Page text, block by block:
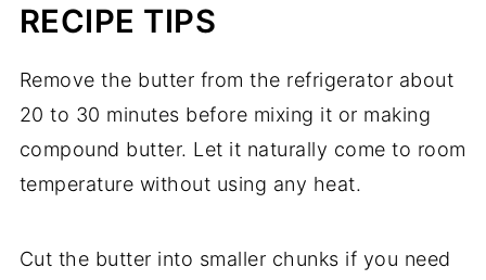
RECIPE TIPS
Remove the butter from the refrigerator about
20 to 30 minutes before mixing it or making
compound butter. Let it naturally come to room
temperature without using any heat.
Cut the butter into smaller chunks if you need